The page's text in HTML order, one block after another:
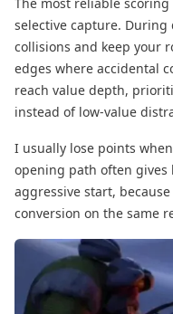
selective capture. During
collisions and keep your
edges where accidental
reach value depth,
instead of low-value
I usually lose points
opening path often
aggressive start,
conversion on the same